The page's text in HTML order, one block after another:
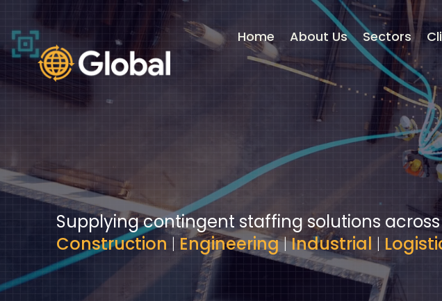
Home About Us Sectors
Player
Supplying contingent staffing solutions
Construction | Engineering|Industrial |